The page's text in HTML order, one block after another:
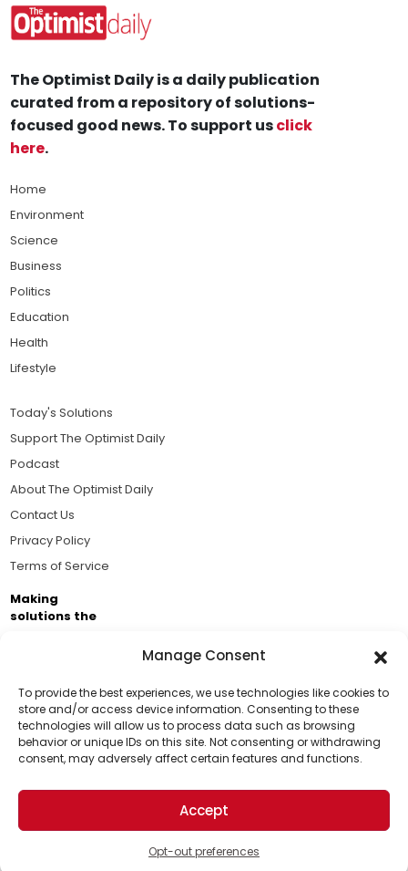
Manage Consent
To provide the best experiences, we use technologies like cookies to
store and/or access device information. Consenting to these
technologies will allow us to process data such as browsing
behavior or unique IDs on this site. Not consenting or withdrawing
consent, may adversely affect certain features and functions.
Accept
Opt-out preferences
Support Us!
Thanks for being one of our top readers. Your
support helps us continue to put solutions into the
world for a more optimistic future.
The Optimist Daily is a daily publication
curated from a repository of solutions-
focused good news. To support usclick
here.
Home
Environment
Science
Business
Politics
Education
Health
Lifestyle
Today's Solutions
Support The Optimist Daily
Podcast
About The Optimist Daily
Contact Us
Privacy Policy
Terms of Service
Making
solutions the
Brought to you by the ongoing support of The World
Business Academy and thousands of readers
passionate about improving our world.
© 2026 The Optimist Daily. All Rights Reserved.
1101 Anacapa St. Ste 200, Santa Barbara, CA 93101, USA